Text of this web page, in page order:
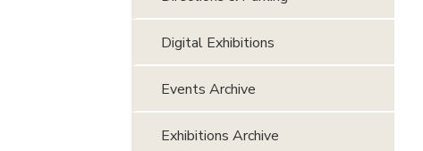
Digital Exhibitions
Events Archive
Exhibitions Archive